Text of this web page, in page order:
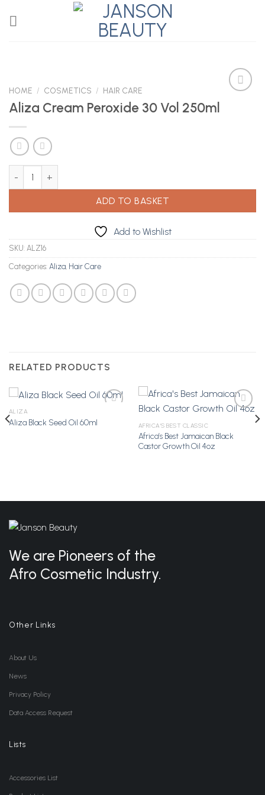
HOME / COSMETICS / HAIR CARE
Aliza Cream Peroxide 30 Vol 250ml
ADD TO BASKET
Add to Wishlist
SKU: ALZ16
Categories: Aliza, Hair Care
RELATED PRODUCTS
ALIZA
Aliza Black Seed Oil 60ml
Add to
AFRICA'S BEST CLASSIC
Africa’s Best Jamaican Black
Castor Growth Oil 4oz
We are Pioneers of the
Afro Cosmetic Industry.
Other Links
About Us
News
Privacy Policy
Data Access Request
Lists
Accessories List